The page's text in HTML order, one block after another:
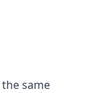
same